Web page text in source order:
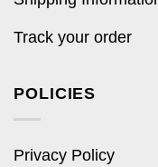
Track your order
POLICIES
Privacy Policy